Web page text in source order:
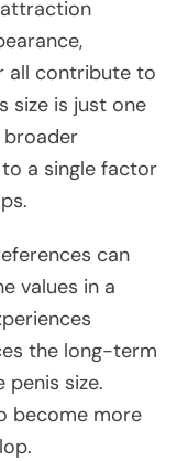
all contribute to
size is just one
broader
a single factor
can
values in a
the long-term
size.
become more